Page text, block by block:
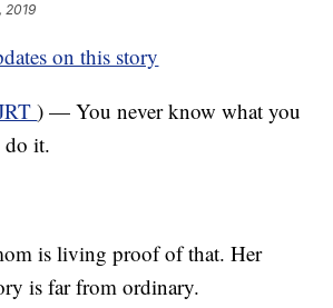
2019
on this story
) — You never know what you
do it.
is living proof of that. Her
is far from ordinary.